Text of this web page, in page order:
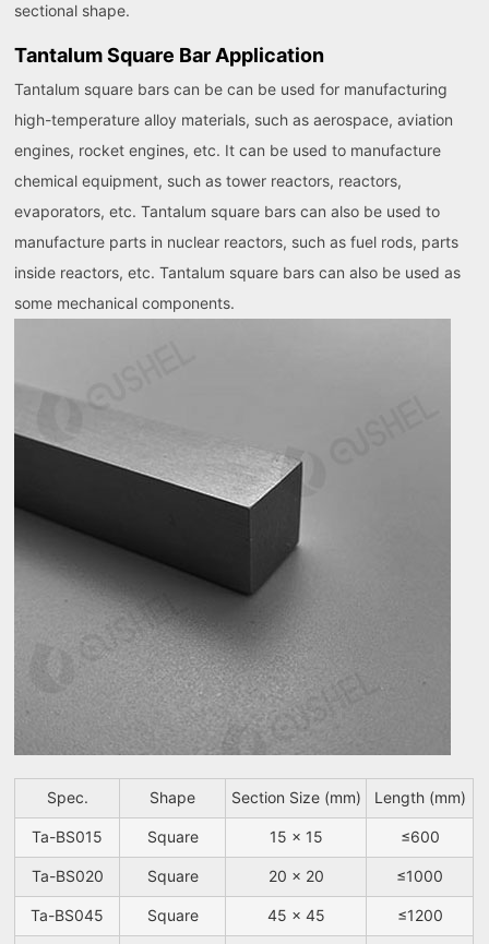
sectional shape.
Tantalum Square Bar Application
Tantalum square bars can be can be used for manufacturing
high-temperature alloy materials, such as aerospace, aviation
engines, rocket engines, etc. It can be used to manufacture
chemical equipment, such as tower reactors, reactors,
evaporators, etc. Tantalum square bars can also be used to
manufacture parts in nuclear reactors, such as fuel rods, parts
inside reactors, etc. Tantalum square bars can also be used as
some mechanical components.
Spec. Shape Section Size (mm) Length (mm)
Ta-BS015 Square 15 x 15 ≤600
Ta-BS020 Square 20 x 20 ≤1000
Ta-BS045 Square 45 x 45 ≤1200